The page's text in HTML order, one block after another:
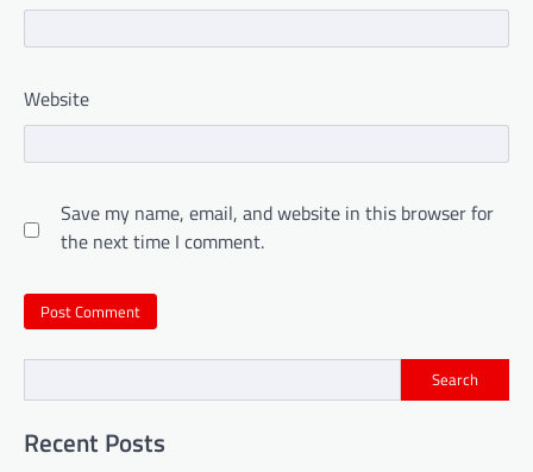
Website
Save my name, email, and website in this browser for
the next time I comment.
Search
Recent Posts